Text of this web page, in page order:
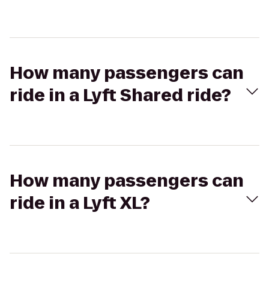
How many passengers can
ride in a Lyft Shared ride?
How many passengers can
ride in a Lyft XL?